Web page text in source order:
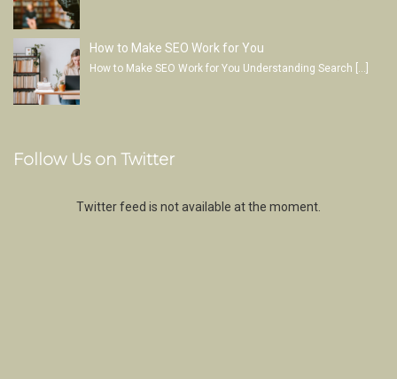
How to Make SEO Work for You
How to Make SEO Work for You Understanding Search […]
Follow Us on Twitter
Twitter feed is not available at the moment.